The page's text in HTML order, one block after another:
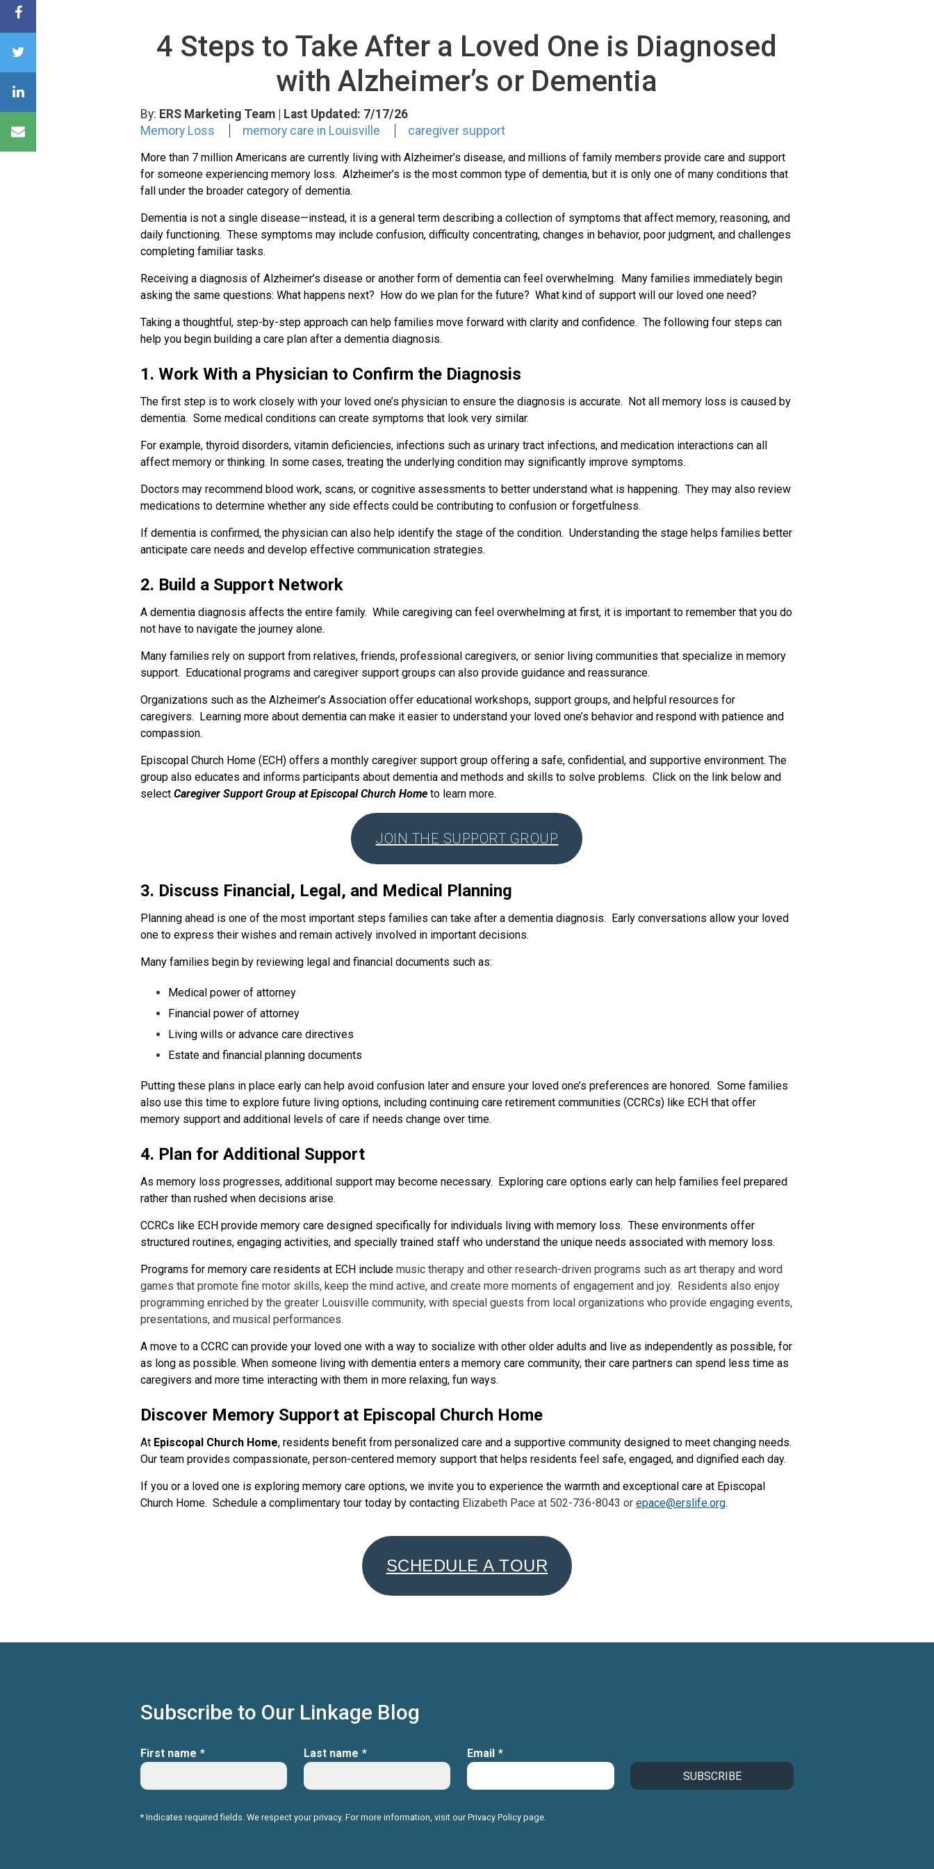
4 Steps to Take After a Loved One is Diagnosed
with Alzheimer’s or Dementia
By: ERS Marketing Team | Last Updated: 7/17/26
Memory Loss
memory care in Louisville caregiver support
More than 7 million Americans are currently living with Alzheimer’s disease, and millions of family members provide care and support
for someone experiencing memory loss. Alzheimer’s is the most common type of dementia, but it is only one of many conditions that
fall under the broader category of dementia.
Dementia is not a single disease—instead, it is a general term describing a collection of symptoms that affect memory, reasoning, and
daily functioning. These symptoms may include confusion, difficulty concentrating, changes in behavior, poor judgment, and challenges
completing familiar tasks.
Receiving a diagnosis of Alzheimer’s disease or another form of dementia can feel overwhelming. Many families immediately begin
asking the same questions: What happens next? How do we plan for the future? What kind of support will our loved one need?
Taking a thoughtful, step-by-step approach can help families move forward with clarity and confidence. The following four steps can
help you begin building a care plan after a dementia diagnosis.
1. Work With a Physician to Confirm the Diagnosis
The first step is to work closely with your loved one’s physician to ensure the diagnosis is accurate. Not all memory loss is caused by
dementia. Some medical conditions can create symptoms that look very similar.
For example, thyroid disorders, vitamin deficiencies, infections such as urinary tract infections, and medication interactions can all
affect memory or thinking. In some cases, treating the underlying condition may significantly improve symptoms.
Doctors may recommend blood work, scans, or cognitive assessments to better understand what is happening. They may also review
medications to determine whether any side effects could be contributing to confusion or forgetfulness.
If dementia is confirmed, the physician can also help identify the stage of the condition. Understanding the stage helps families better
anticipate care needs and develop effective communication strategies.
2. Build a Support Network
A dementia diagnosis affects the entire family. While caregiving can feel overwhelming at first, it is important to remember that you do
not have to navigate the journey alone.
Many families rely on support from relatives, friends, professional caregivers, or senior living communities that specialize in memory
support. Educational programs and caregiver support groups can also provide guidance and reassurance.
Organizations such as the Alzheimer’s Association offer educational workshops, support groups, and helpful resources for
caregivers. Learning more about dementia can make it easier to understand your loved one’s behavior and respond with patience and
compassion.
Episcopal Church Home (ECH) offers a monthly caregiver support group offering a safe, confidential, and supportive environment. The
group also educates and informs participants about dementia and methods and skills to solve problems. Click on the link below and
select Caregiver Support Group at Episcopal Church Hometo learn more.
JOIN THE SUPPORT GROUP
3. Discuss Financial, Legal, and Medical Planning
Planning ahead is one of the most important steps families can take after a dementia diagnosis. Early conversations allow your loved
one to express their wishes and remain actively involved in important decisions.
Many families begin by reviewing legal and financial documents such as:
Medical power of attorney
Financial power of attorney
Living wills or advance care directives
Estate and financial planning documents
Putting these plans in place early can help avoid confusion later and ensure your loved one’s preferences are honored. Some families
also use this time to explore future living options, including continuing care retirement communities (CCRCs) like ECH that offer
memory support and additional levels of care if needs change over time.
4. Plan for Additional Support
As memory loss progresses, additional support may become necessary. Exploring care options early can help families feel prepared
rather than rushed when decisions arise.
CCRCs like ECH provide memory care designed specifically for individuals living with memory loss. These environments offer
structured routines, engaging activities, and specially trained staff who understand the unique needs associated with memory loss.
Programs for memory care residents at ECH includemusic therapy and other research-driven programs such as art therapy and word
games that promote fine motor skills, keep the mind active, and create more moments of engagement and joy. Residents also enjoy
programming enriched by the greater Louisville community, with special guests from local organizations who provide engaging events,
presentations, and musical performances.
A move to a CCRC can provide your loved one with a way to socialize with other older adults and live as independently as possible, for
as long as possible. When someone living with dementia enters a memory care community, their care partners can spend less time as
caregivers and more time interacting with them in more relaxing, fun ways.
Discover Memory Support at Episcopal Church Home
At Episcopal Church Home, residents benefit from personalized care and a supportive community designed to meet changing needs.
Our team provides compassionate, person-centered memory support that helps residents feel safe, engaged, and dignified each day.
If you or a loved one is exploring memory care options, we invite you to experience the warmth and exceptional care at Episcopal
Church Home. Schedule a complimentary tour today by contacting Elizabeth Pace at 502-736-8043 or epace@erslife.org.
SCHEDULE A TOUR
Subscribe to Our Linkage Blog
First name * Last name * Email *
* Indicates required fields. We respect your privacy. For more information, visit our Privacy Policypage.